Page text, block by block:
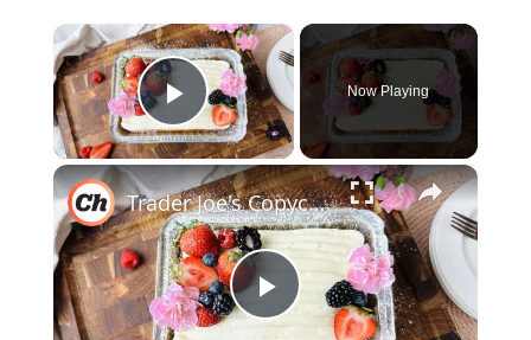
×
Play Video
Now Playing
×
Play
Trader Joe's Copycat Vanilla Mini Sheet Cake Recipe